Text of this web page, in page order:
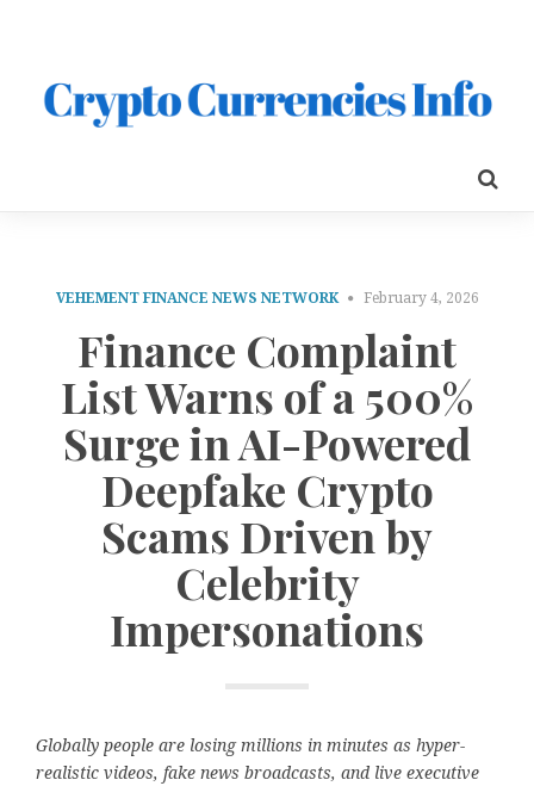
VEHEMENT FINANCE NEWS NETWORK February 4, 2026
Finance Complaint
List Warns of a 500%
Surge in AI-Powered
Deepfake Crypto
Scams Driven by
Celebrity
Impersonations
Globally people are losing millions in minutes as hyper-
realistic videos, fake news broadcasts, and live executive